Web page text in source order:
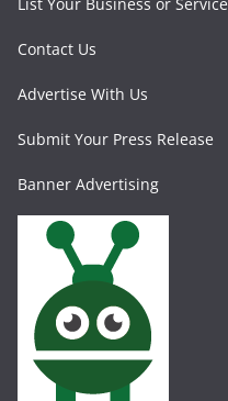
Contact Us
Advertise With Us
Submit Your Press Release
Banner Advertising